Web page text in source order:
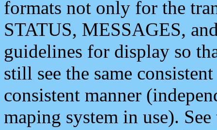
formats not only for the
STATUS, MESSAGES,
guidelines for display so
still see the same
consistent manner
maping system in use).